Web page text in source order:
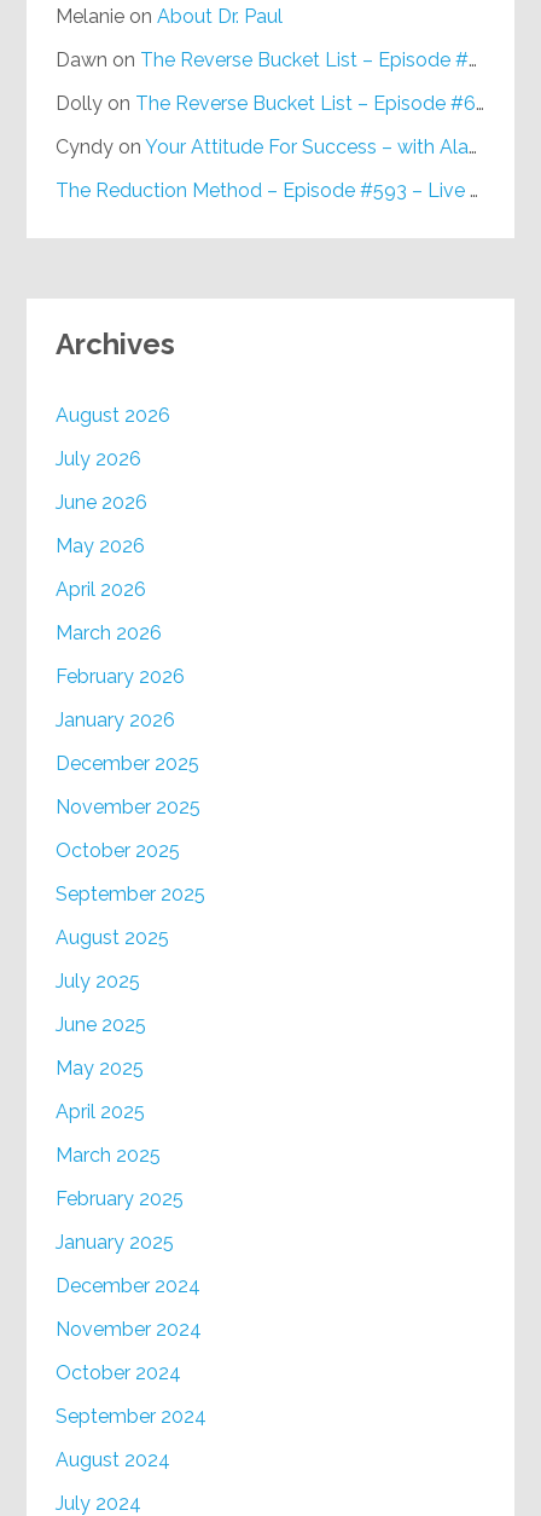
Melanie onAbout Dr. Paul
Dawn on The Reverse Bucket List – Episode #648
Dolly on The Reverse Bucket List – Episode #648
Cyndy onYour Attitude For Success – with Alan Berg, CSP – Episode #617
The Reduction Method – Episode #593 – Live on Purpose Radio
Archives
August 2026
July 2026
June 2026
May 2026
April 2026
March 2026
February 2026
January 2026
December 2025
November 2025
October 2025
September 2025
August 2025
July 2025
June 2025
May 2025
April 2025
March 2025
February 2025
January 2025
December 2024
November 2024
October 2024
September 2024
August 2024
July 2024